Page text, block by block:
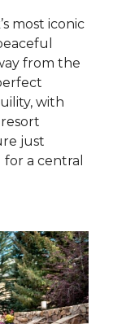
most iconic
from the
with
just
a central